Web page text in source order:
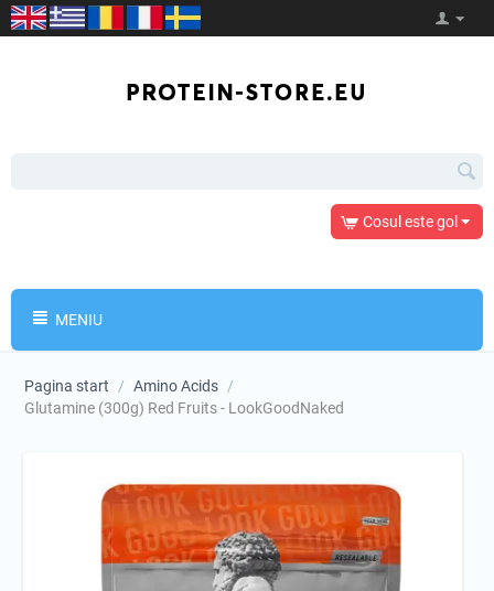
Cosul este gol
MENIU
Pagina start / Amino Acids /
Glutamine (300g) Red Fruits - LookGoodNaked